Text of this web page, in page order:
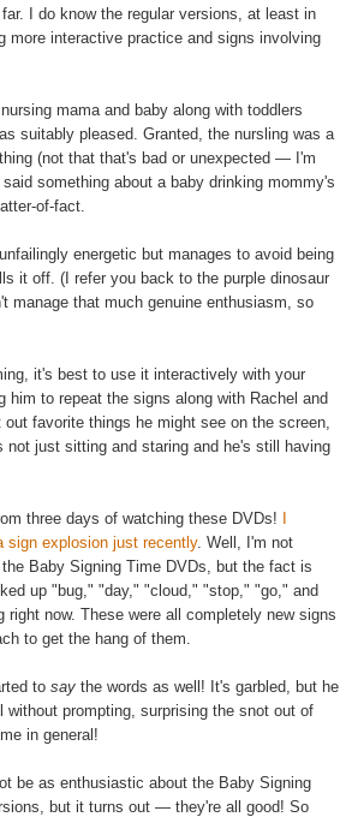
I do know the regular versions, at least in
more interactive practice and signs involving
mama and baby along with toddlers
suitably pleased. Granted, the nursling was a
(not that that's bad or unexpected — I'm
something about a baby drinking mommy's
of-fact.
energetic but manages to avoid being
it off. (I refer you back to the purple dinosaur
manage that much genuine enthusiasm, so
it's best to use it interactively with your
to repeat the signs along with Rachel and
favorite things he might see on the screen,
just sitting and staring and he's still having
three days of watching these DVDs!
sign explosion just recently. Well, I'm not
the Baby Signing Time DVDs, but the fact is
up "bug," "day," "cloud," "stop," "go," and
now. These were all completely new signs
to get the hang of them.
to say the words as well! It's garbled, but he
prompting, surprising the snot out of
in general!
be as enthusiastic about the Baby Signing
but it turns out — they're all good! So